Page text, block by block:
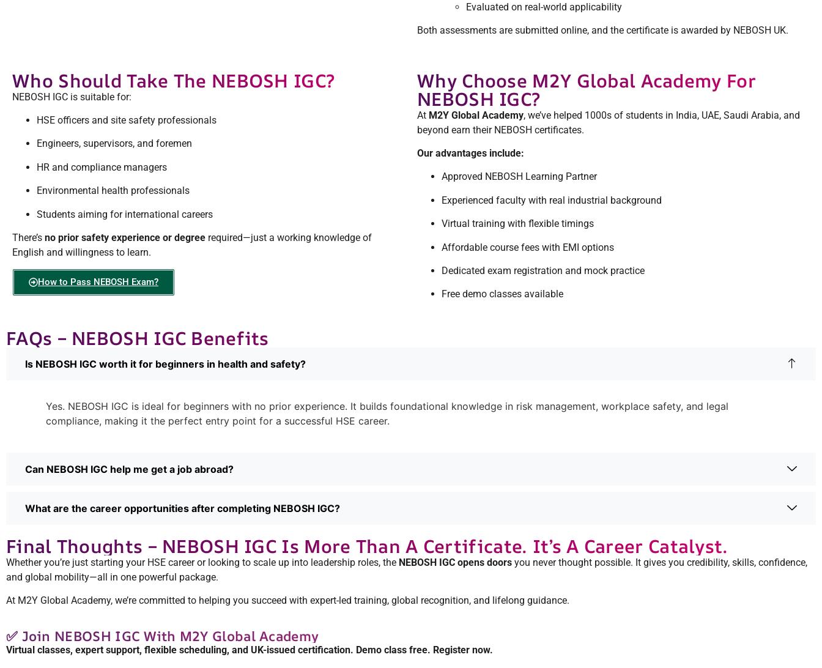
Evaluated on real-world applicability
Both assessments are submitted online, and the certificate is awarded by NEBOSH UK.
Who Should Take The NEBOSH IGC?
NEBOSH IGC is suitable for:
HSE officers and site safety professionals
Engineers, supervisors, and foremen
HR and compliance managers
Environmental health professionals
Students aiming for international careers
There’s no prior safety experience or degree required—just a working knowledge of
English and willingness to learn.
How to Pass NEBOSH Exam?
Why Choose M2Y Global Academy For
NEBOSH IGC?
At M2Y Global Academy, we’ve helped 1000s of students in India, UAE, Saudi Arabia, and
beyond earn their NEBOSH certificates.
Our advantages include:
Approved NEBOSH Learning Partner
Experienced faculty with real industrial background
Virtual training with flexible timings
Affordable course fees with EMI options
Dedicated exam registration and mock practice
Free demo classes available
FAQs – NEBOSH IGC Benefits
Is NEBOSH IGC worth it for beginners in health and safety?
Yes. NEBOSH IGC is ideal for beginners with no prior experience. It builds foundational knowledge in risk management, workplace safety, and legal
compliance, making it the perfect entry point for a successful HSE career.
Can NEBOSH IGC help me get a job abroad?
What are the career opportunities after completing NEBOSH IGC?
Final Thoughts – NEBOSH IGC Is More Than A Certificate. It’s A Career Catalyst.
Whether you’re just starting your HSE career or looking to scale up into leadership roles, the NEBOSH IGC opens doors you never thought possible. It gives you credibility, skills, confidence,
and global mobility—all in one powerful package.
At M2Y Global Academy, we’re committed to helping you succeed with expert-led training, global recognition, and lifelong guidance.
✅ Join NEBOSH IGC With M2Y Global Academy
Virtual classes, expert support, flexible scheduling, and UK-issued certification. Demo class free. Register now.